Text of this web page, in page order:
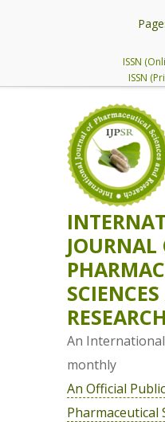
ISSN
ISSN
JOURNAL
RESEARCH
An
monthly
An Official
Pharmaceutical